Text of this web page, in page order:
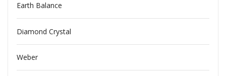
Earth Balance
Diamond Crystal
Weber